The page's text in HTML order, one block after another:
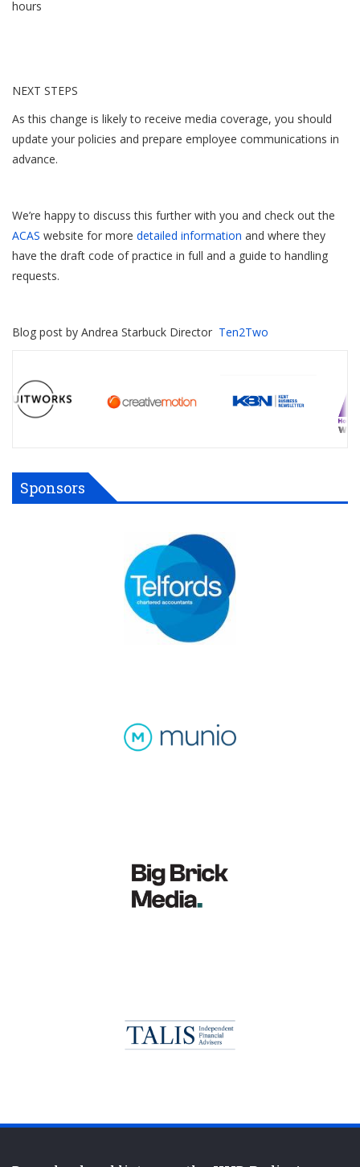
hours
NEXT STEPS
As this change is likely to receive media coverage, you should
update your policies and prepare employee communications in
advance.
We’re happy to discuss this further with you and check out the
ACAS website for more detailed information and where they
have the draft code of practice in full and a guide to handling
requests.
Blog post by Andrea Starbuck Director Ten2Two
Sponsors